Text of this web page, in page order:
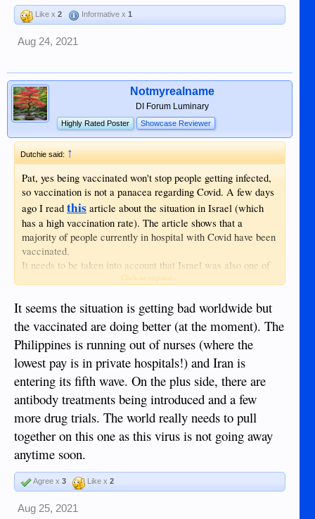
IV.IMPLICATIONS OF EXPANDED
EXECUTIVE POWERS ON PUBLIC
HEALTH EMERGENCIES
V.CONCLUSION –THE PRINCIPLE OF
NECESSITY AS A GLOSS ON
EXECUTIVE POWERS It is obvious and
unarguable that no governmental interest is
more compelling than the security of the
Nation.392The authority for the President to
act immediately in response to an emergency
arises out of the principle of
necessity.393―[A] military commander
should be able to use available resources to
alleviate human suffering, without first
requiring a bureaucratic permission
slip.‖394As stated previously, necessity is a
prerequisite for presidential
action.395According to Thomas Jefferson,
the laws of necessity or even those of self-
preservation, which necessitate the
immediate action to preserve the safety of
our country when in danger, are of the
highest obligation. To lose our country by a
scrupulous adherence to written law, would
be to lose the law itself, with life, liberty,
property and all those who are enjoying them
with us; thus absurdly sacrificing the end to
the means. . . . The officer who is called to
act on this superior ground, does indeed risk
himself on the justice of the controlling
powers of the Constitution, and his station
makes it his duty to incur that risk. . . . The
line of discrimination between cases may be
at his own peril, and throw himself on the
Like x 2 Informative x 1
Aug 24, 2021
Notmyrealname
DI Forum Luminary
Highly Rated Poster Showcase Reviewer
Dutchie said: ↑
Pat, yes being vaccinated won't stop people getting infected,
so vaccination is not a panacea regarding Covid. A few days
ago I read this article about the situation in Israel (which
has a high vaccination rate). The article shows that a
majority of people currently in hospital with Covid have been
vaccinated.
It needs to be taken into account that Israel was also one of
the earliest countries to start a mass vaccination process, so
year ago, which means the efficacy of the vaccination may
be waning.
Anyway, this situation is definitely the driver in Israel's
decision to give people a booster shot.
Click to expand...
It seems the situation is getting bad worldwide but
the vaccinated are doing better (at the moment). The
Philippines is running out of nurses (where the
lowest pay is in private hospitals!) and Iran is
entering its fifth wave. On the plus side, there are
antibody treatments being introduced and a few
more drug trials. The world really needs to pull
together on this one as this virus is not going away
anytime soon.
Agree x 3 Like x 2
Aug 25, 2021